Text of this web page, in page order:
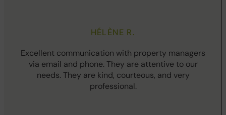
HÉLÈNE R.
Excellent communication with property managers
via email and phone. They are attentive to our
needs. They are kind, courteous, and very
professional.